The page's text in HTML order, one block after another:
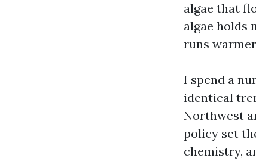
algae that
algae holds
runs
I spend a
identical
Northwest
policy set
chemistry,